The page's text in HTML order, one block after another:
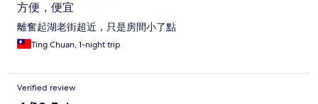
方便，便宜
離奮起湖老街超近，只是房間小了點
Ting Chuan, 1-night trip
Verified review